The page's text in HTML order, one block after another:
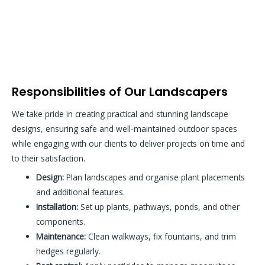
Responsibilities of Our Landscapers
We take pride in creating practical and stunning landscape
designs, ensuring safe and well-maintained outdoor spaces
while engaging with our clients to deliver projects on time and
to their satisfaction.
Design: Plan landscapes and organise plant placements
and additional features.
Installation: Set up plants, pathways, ponds, and other
components.
Maintenance: Clean walkways, fix fountains, and trim
hedges regularly.